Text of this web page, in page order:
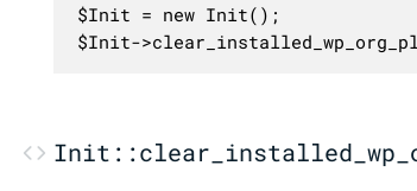
$Init = new Init();
$Init-